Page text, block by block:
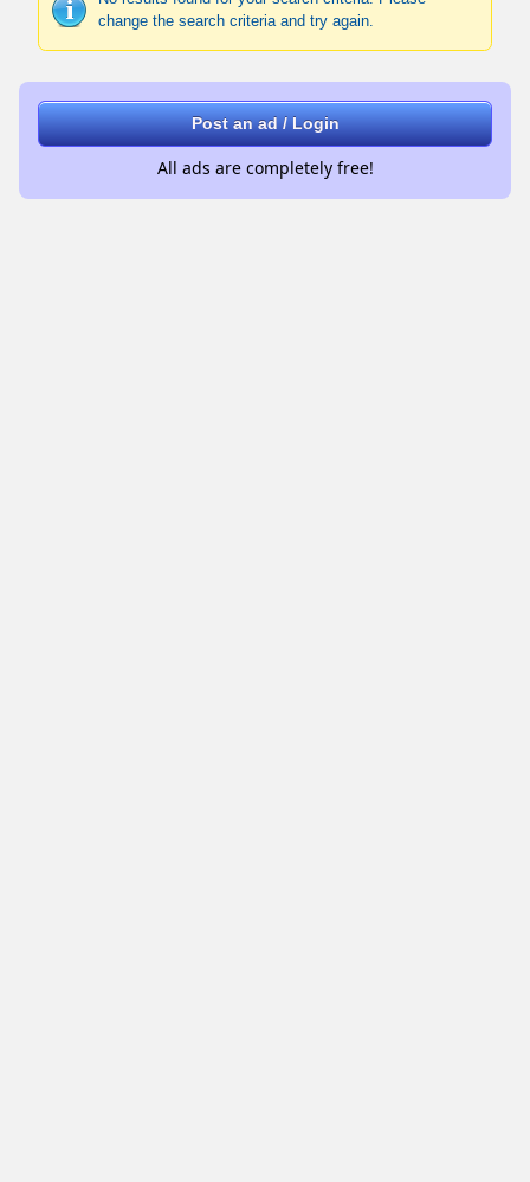
change the search criteria and try again.
Post an ad / Login
All ads are completely free!